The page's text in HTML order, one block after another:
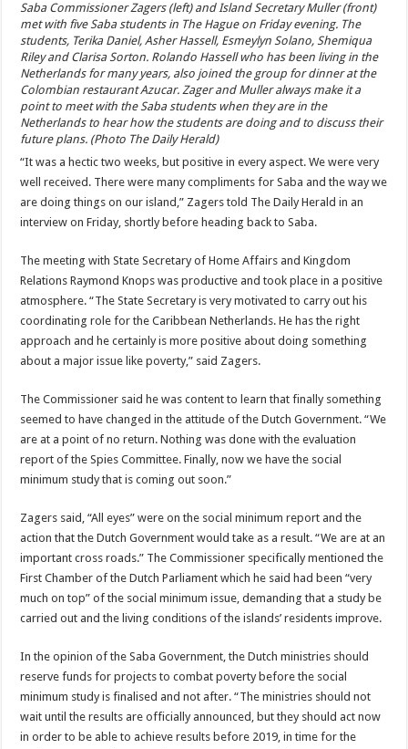
Saba Commissioner Zagers (left) and Island Secretary Muller (front)
met with five Saba students in The Hague on Friday evening. The
students, Terika Daniel, Asher Hassell, Esmeylyn Solano, Shemiqua
Riley and Clarisa Sorton. Rolando Hassell who has been living in the
Netherlands for many years, also joined the group for dinner at the
Colombian restaurant Azucar. Zager and Muller always make it a
point to meet with the Saba students when they are in the
Netherlands to hear how the students are doing and to discuss their
future plans. (Photo The Daily Herald)
“It was a hectic two weeks, but positive in every aspect. We were very
well received. There were many compliments for Saba and the way we
are doing things on our island,” Zagers told The Daily Herald in an
interview on Friday, shortly before heading back to Saba.
The meeting with State Secretary of Home Affairs and Kingdom
Relations Raymond Knops was productive and took place in a positive
atmosphere. “The State Secretary is very motivated to carry out his
coordinating role for the Caribbean Netherlands. He has the right
approach and he certainly is more positive about doing something
about a major issue like poverty,” said Zagers.
The Commissioner said he was content to learn that finally something
seemed to have changed in the attitude of the Dutch Government. “We
are at a point of no return. Nothing was done with the evaluation
report of the Spies Committee. Finally, now we have the social
minimum study that is coming out soon.”
Zagers said, “All eyes” were on the social minimum report and the
action that the Dutch Government would take as a result. “We are at an
important cross roads.” The Commissioner specifically mentioned the
First Chamber of the Dutch Parliament which he said had been “very
much on top” of the social minimum issue, demanding that a study be
carried out and the living conditions of the islands’ residents improve.
In the opinion of the Saba Government, the Dutch ministries should
reserve funds for projects to combat poverty before the social
minimum study is finalised and not after. “The ministries should not
wait until the results are officially announced, but they should act now
in order to be able to achieve results before 2019, in time for the